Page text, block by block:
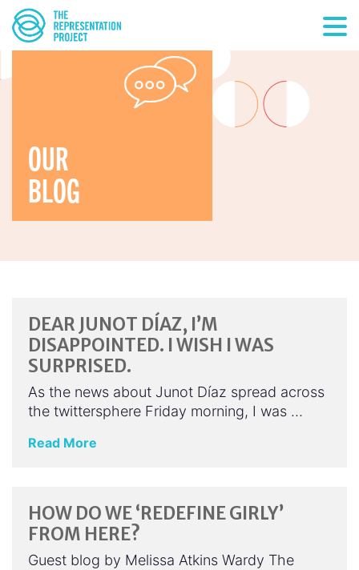
OUR
BLOG
DEAR JUNOT DÍAZ, I’M
DISAPPOINTED. I WISH I WAS
SURPRISED.
As the news about Junot Díaz spread across
the twittersphere Friday morning, I was …
Read More
HOW DO WE ‘REDEFINE GIRLY’
FROM HERE?
Guest blog by Melissa Atkins Wardy The